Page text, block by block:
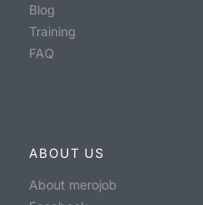
Blog
Training
FAQ
ABOUT US
About merojob